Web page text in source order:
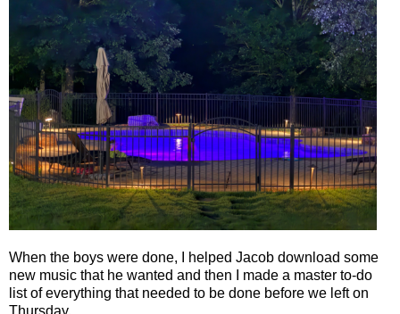
When the boys were done, I helped Jacob download some
new music that he wanted and then I made a master to-do
list of everything that needed to be done before we left on
Thursday.